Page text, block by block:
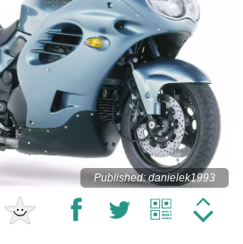
Published: danielek1993